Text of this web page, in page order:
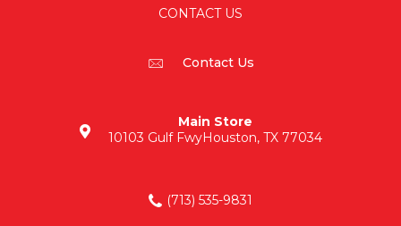
CONTACT US
Contact Us
Main Store
10103 Gulf FwyHouston, TX 77034
(713) 535-9831